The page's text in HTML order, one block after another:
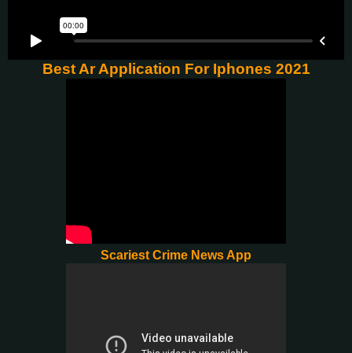
Best Ar Application For Iphones 2021
Scariest Crime News App